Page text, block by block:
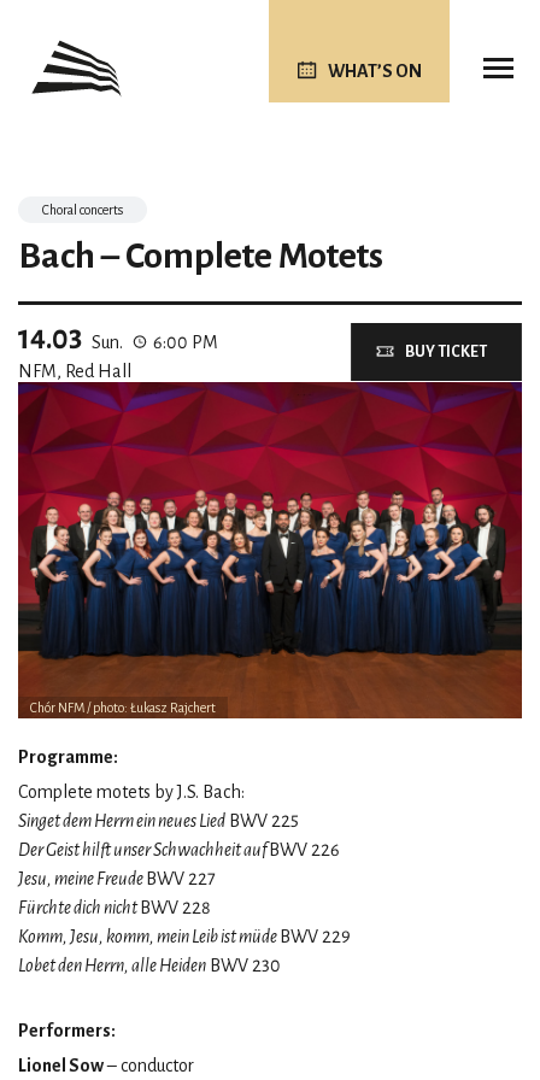
WHAT’S ON
Chór NFM / photo: Łukasz Rajchert
Choral concerts
Bach – Complete Motets
14.03 Sun.
6:00 PM
NFM, Red Hall
BUY TICKET
Programme:
Complete motets by J.S. Bach:
Singet dem Herrn ein neues Lied BWV 225
Der Geist hilft unser Schwachheit aufBWV 226
Jesu, meine Freude BWV 227
Fürchte dich nicht BWV 228
Komm, Jesu, komm, mein Leib ist müde BWV 229
Lobet den Herrn, alle Heiden BWV 230
Performers:
Lionel Sow– conductor